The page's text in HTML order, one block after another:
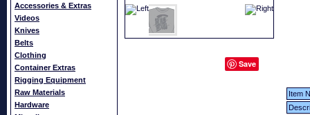
Accessories & Extras
Videos
Knives
Belts
Clothing
Container Extras
Rigging Equipment
Raw Materials
Hardware
Save
Item